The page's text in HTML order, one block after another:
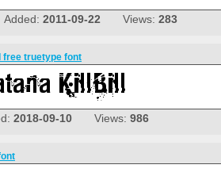
2011-09-22 Views: 283
free truetype font
2018-09-10 Views: 986